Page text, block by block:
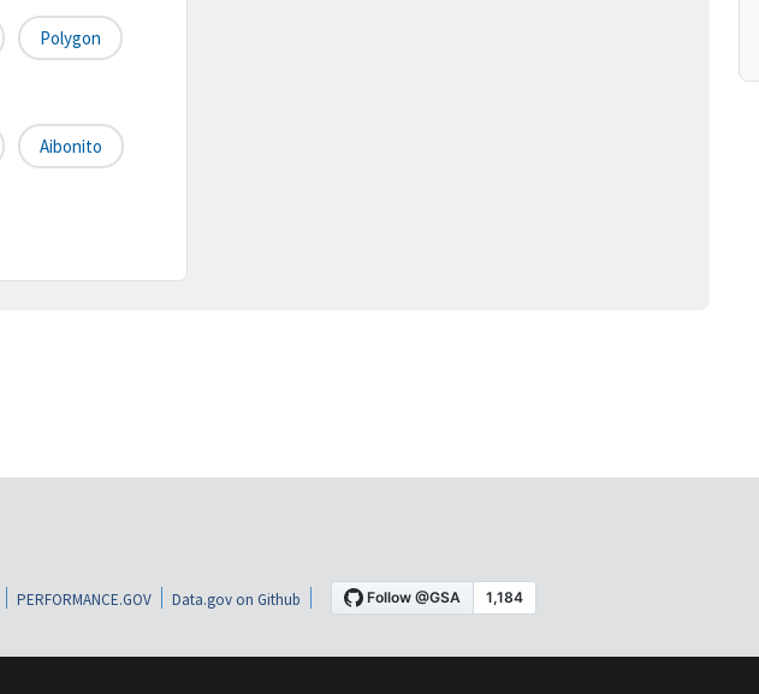
Polygon
Aibonito
PERFORMANCE.GOV Data.gov on Github